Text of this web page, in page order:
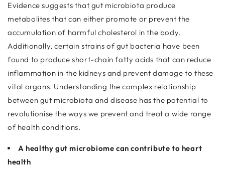
Evidence suggests that gut microbiota produce
metabolites that can either promote or prevent the
accumulation of harmful cholesterol in the body.
Additionally, certain strains of gut bacteria have been
found to produce short-chain fatty acids that can reduce
inflammation in the kidneys and prevent damage to these
vital organs. Understanding the complex relationship
between gut microbiota and disease has the potential to
revolutionise the ways we prevent and treat a wide range
of health conditions.
A healthy gut microbiome can contribute to heart
health